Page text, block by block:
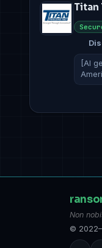
Titan
[AI
Non
©